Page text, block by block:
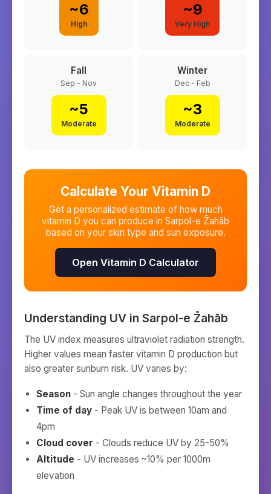
~6
High
~9
Very High
Fall
Sep - Nov
~5
Moderate
Winter
Dec - Feb
~3
Moderate
Calculate Your Vitamin D
Get a personalized estimate of how much
vitamin D you can produce in Sarpol-e Z̄ahāb
based on your skin type and sun exposure.
Open Vitamin D Calculator
Understanding UV in Sarpol-e Z̄ahāb
The UV index measures ultraviolet radiation strength.
Higher values mean faster vitamin D production but
also greater sunburn risk. UV varies by:
Season - Sun angle changes throughout the year
Time of day - Peak UV is between 10am and
4pm
Cloud cover - Clouds reduce UV by 25-50%
Altitude - UV increases ~10% per 1000m
elevation